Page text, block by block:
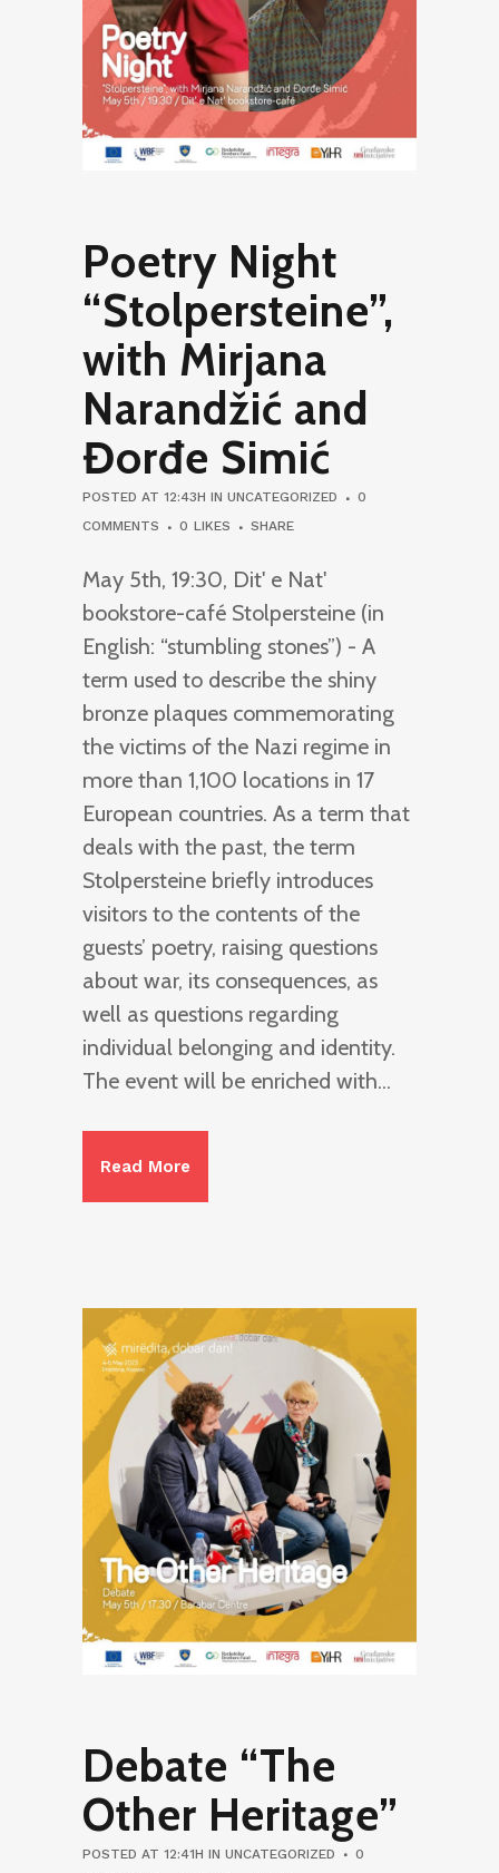
Poetry Night
“Stolpersteine”,
with Mirjana
Narandžić and
Đorđe Simić
POSTED AT 12:43H IN UNCATEGORIZED
0
COMMENTS
0 LIKES SHARE
May 5th, 19:30, Dit' e Nat'
bookstore-café Stolpersteine (in
English: “stumbling stones”) - A
term used to describe the shiny
bronze plaques commemorating
the victims of the Nazi regime in
more than 1,100 locations in 17
European countries. As a term that
deals with the past, the term
Stolpersteine briefly introduces
visitors to the contents of the
guests’ poetry, raising questions
about war, its consequences, as
well as questions regarding
individual belonging and identity.
The event will be enriched with...
Read More
Debate “The
Other Heritage”
POSTED AT 12:41H IN UNCATEGORIZED
0